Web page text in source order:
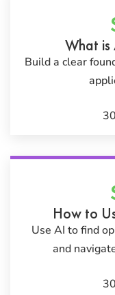
What is
Build a clear
How to
Use AI to find
and